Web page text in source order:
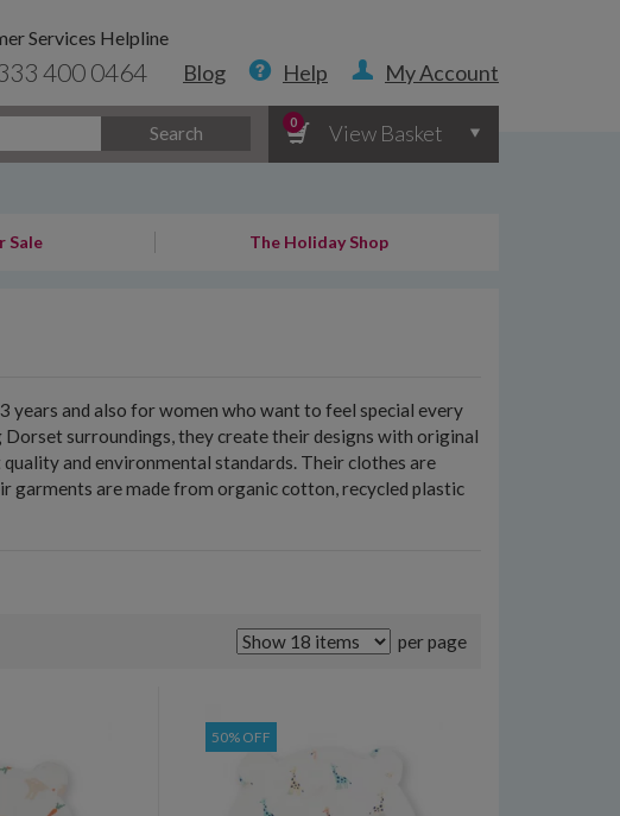
Services Helpline
400 0464 Blog Help My Account
Search
0 View Basket
Sale The Holiday Shop
and also for women who want to feel special every
surroundings, they create their designs with original
and environmental standards. Their clothes are
garments are made from organic cotton, recycled plastic
per page
50% OFF